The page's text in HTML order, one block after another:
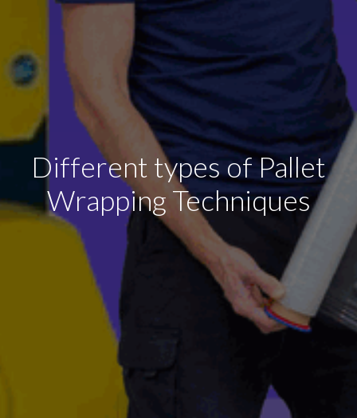
Different types of Pallet
Wrapping Techniques